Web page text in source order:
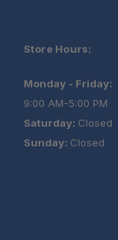
Store Hours:
Monday - Friday:
9:00 AM-5:00 PM
Saturday: Closed
Sunday: Closed